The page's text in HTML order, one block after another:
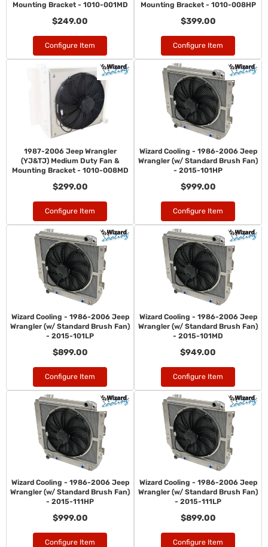
Mounting Bracket - 1010-001MD
$249.00
Configure Item
Mounting Bracket - 1010-008HP
$399.00
Configure Item
1987-2006 Jeep Wrangler
(YJ&TJ) Medium Duty Fan &
Mounting Bracket - 1010-008MD
$299.00
Configure Item
Wizard Cooling - 1986-2006 Jeep
Wrangler (w/ Standard Brush Fan)
- 2015-101HP
$999.00
Configure Item
Wizard Cooling - 1986-2006 Jeep
Wrangler (w/ Standard Brush Fan)
- 2015-101LP
$899.00
Configure Item
Wizard Cooling - 1986-2006 Jeep
Wrangler (w/ Standard Brush Fan)
- 2015-101MD
$949.00
Configure Item
Wizard Cooling - 1986-2006 Jeep
Wrangler (w/ Standard Brush Fan)
- 2015-111HP
$999.00
Configure Item
Wizard Cooling - 1986-2006 Jeep
Wrangler (w/ Standard Brush Fan)
- 2015-111LP
$899.00
Configure Item